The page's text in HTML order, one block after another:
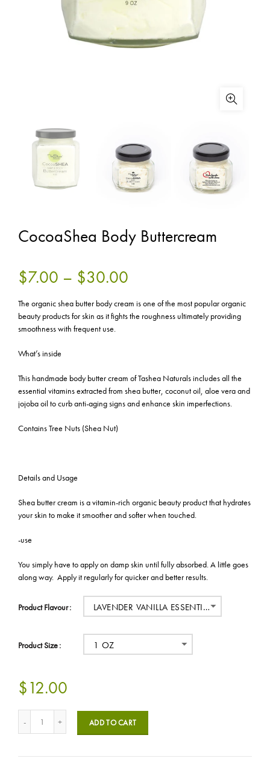
CocoaShea Body Buttercream
$7.00 – $30.00
The organic shea butter body cream is one of the most popular organic
beauty products for skin as it fights the roughness ultimately providing
smoothness with frequent use.
What’s inside
This handmade body butter cream of Tashea Naturals includes all the
essential vitamins extracted from shea butter, coconut oil, aloe vera and
jojoba oil to curb anti-aging signs and enhance skin imperfections.
Contains Tree Nuts (Shea Nut)
Details and Usage
Shea butter cream is a vitamin-rich organic beauty product that hydrates
your skin to make it smoother and softer when touched.
-use
You simply have to apply on damp skin until fully absorbed. A little goes
along way. Apply it regularly for quicker and better results.
Product Flavour LAVENDER VANILLA ESSENTIAL OIL
Product Size 1 OZ
$12.00
ADD TO CART